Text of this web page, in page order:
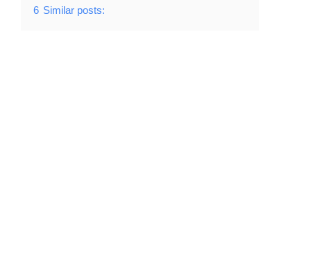
6 Similar posts: